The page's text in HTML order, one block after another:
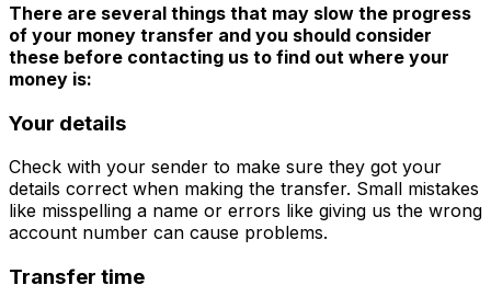
There are several things that may slow the progress
of your money transfer and you should consider
these before contacting us to find out where your
money is:
Your details
Check with your sender to make sure they got your
details correct when making the transfer. Small mistakes
like misspelling a name or errors like giving us the wrong
account number can cause problems.
Transfer time